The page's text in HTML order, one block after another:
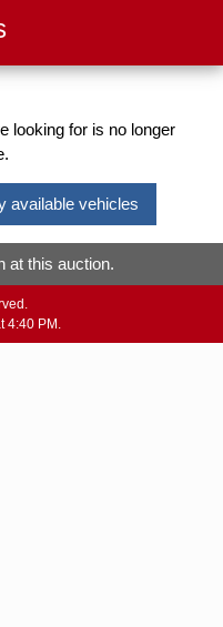
looking for is no longer
available vehicles
at this auction.
4:40 PM.